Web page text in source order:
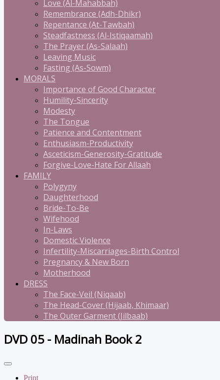
Love (Al-Mahabbah)
Remembrance (Adh-Dhikr)
Repentance (At-Tawbah)
Steadfastness (Al-Istiqaamah)
The Prayer (As-Salaah)
Leaving Music
Fasting (As-Sowm)
MORALS
Importance of Good Character
Humility-Sincerity
Modesty
The Tongue
Patience and Contentment
Enthusiasm-Productivity
Asceticism-Generosity-Gratitude
Forgive-Love-Hate For Allaah
FAMILY
Polygyny
Daughterhood
Bride-To-Be
Wifehood
In-Laws
Domestic Violence
Infertility-Miscarriages-Birth Control
Pregnancy & New Born
Motherhood
DRESS
The Face-Veil (Niqaab)
The Head-Cover (Hijaab, Khimaar)
The Outer Garment (Jilbaab)
DVD 05 - Madinah Book 2
Print